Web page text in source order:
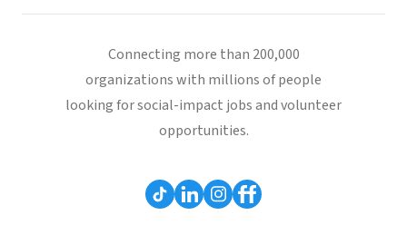
Connecting more than 200,000
organizations with millions of people
looking for social-impact jobs and volunteer
opportunities.